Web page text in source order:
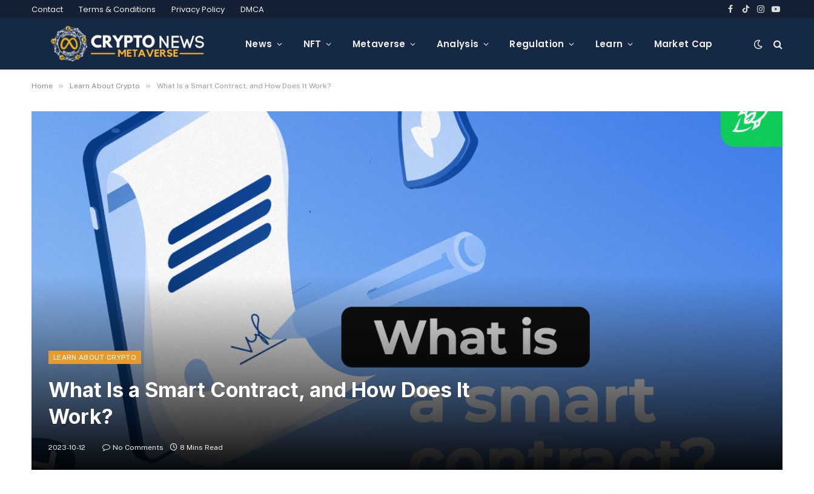
Contact Terms & Conditions Privacy Policy DMCA Facebook
TikTokInstagram
YouTube
News NFT Metaverse Analysis Regulation Learn Market Cap
Home » Learn About Crypto » What Is a Smart Contract, and How Does It Work?
LEARN ABOUT CRYPTO
What Is a Smart Contract, and How Does It
Work?
2023-10-12 No Comments 8 Mins Read